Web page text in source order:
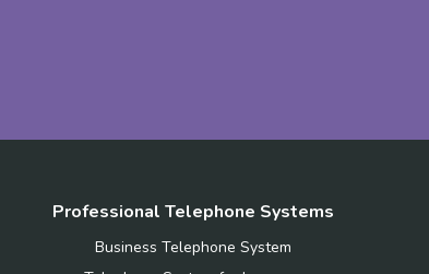
Professional Telephone Systems
Business Telephone System